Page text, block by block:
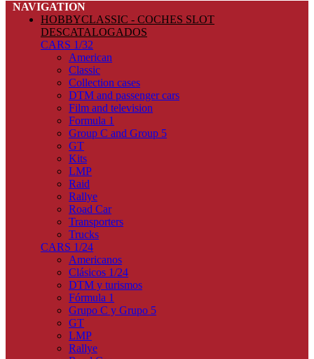
NAVIGATION
HOBBYCLASSIC - COCHES SLOT
DESCATALOGADOS
CARS 1/32
American
Classic
Collection cases
DTM and passenger cars
Film and television
Formula 1
Group C and Group 5
GT
Kits
LMP
Raid
Rallye
Road Car
Transporters
Trucks
CARS 1/24
Americanos
Clásicos 1/24
DTM y turismos
Fórmula 1
Grupo C y Grupo 5
GT
LMP
Rallye